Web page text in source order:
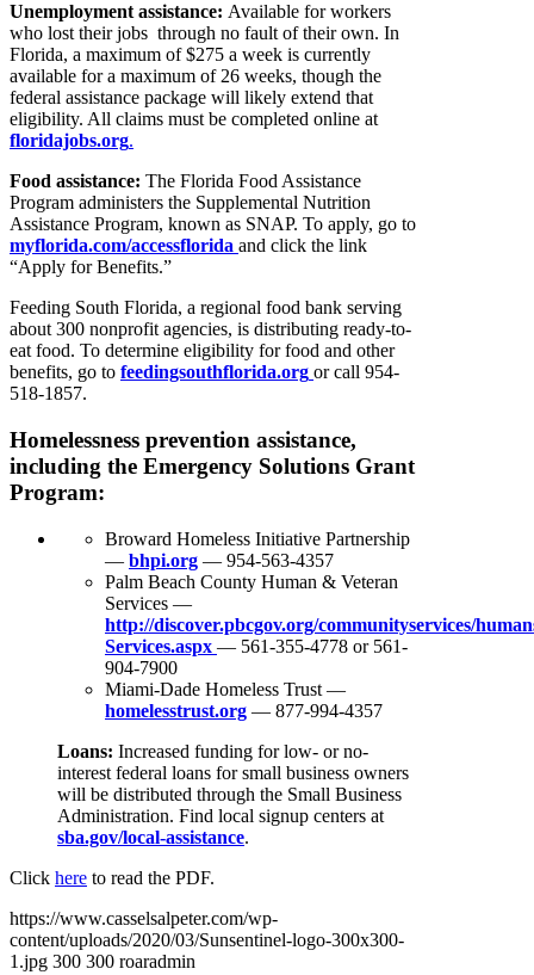
Unemployment assistance: Available for workers
who lost their jobs through no fault of their own. In
Florida, a maximum of $275 a week is currently
available for a maximum of 26 weeks, though the
federal assistance package will likely extend that
eligibility. All claims must be completed online at
floridajobs.org.
Food assistance: The Florida Food Assistance
Program administers the Supplemental Nutrition
Assistance Program, known as SNAP. To apply, go to
myflorida.com/accessflorida and click the link
“Apply for Benefits.”
Feeding South Florida, a regional food bank serving
about 300 nonprofit agencies, is distributing ready-to-
eat food. To determine eligibility for food and other
benefits, go to feedingsouthflorida.org or call 954-
518-1857.
Homelessness prevention assistance,
including the Emergency Solutions Grant
Program:
Broward Homeless Initiative Partnership
— bhpi.org — 954-563-4357
Palm Beach County Human & Veteran
Services —
http://discover.pbcgov.org/communityservices/
Services.aspx — 561-355-4778 or 561-
904-7900
Miami-Dade Homeless Trust —
homelesstrust.org — 877-994-4357
Loans: Increased funding for low- or no-
interest federal loans for small business owners
will be distributed through the Small Business
Administration. Find local signup centers at
sba.gov/local-assistance.
Click here to read the PDF.
https://www.casselsalpeter.com/wp-
content/uploads/2020/03/Sunsentinel-logo-300x300-
1.jpg 300 300 roaradmin